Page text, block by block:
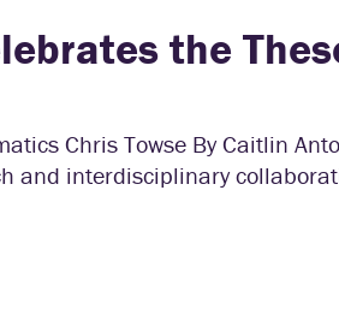
the
Chris Towse By Caitlin
and interdisciplinary